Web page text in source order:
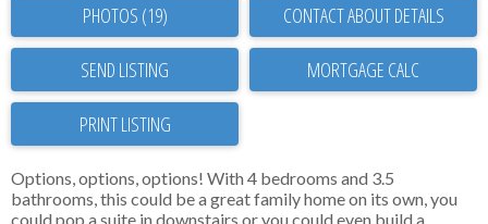
PHOTOS (19) CONTACT ABOUT DETAILS
SEND LISTING
PRINT LISTING
Options, options, options! With 4 bedrooms and 3.5
bathrooms, this could be a great family home on its own, you
could pop a suite in downstairs or you could even build a